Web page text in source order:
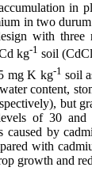
in
in two
with
kg-1 soil
mg K kg-1 soil
content,
but
of 30 and
by
with
growth and